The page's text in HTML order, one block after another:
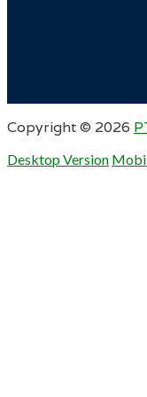
Copyright © 2026
Desktop Version